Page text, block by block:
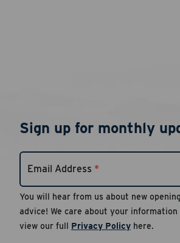
Sign up for monthly
Email Address *
You will hear from us about new
advice! We care about your information
view our full Privacy Policy here.